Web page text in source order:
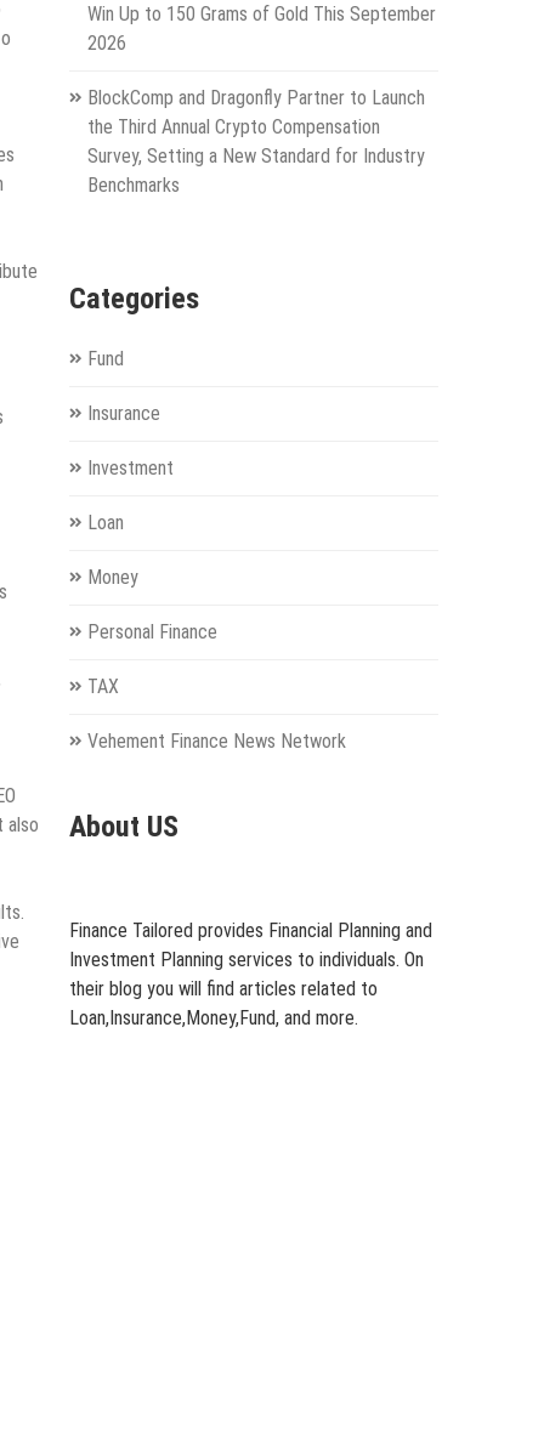
also
Win Up to 150 Grams of Gold This September
2026
BlockComp and Dragonfly Partner to Launch
the Third Annual Crypto Compensation
Survey, Setting a New Standard for Industry
Benchmarks
Categories
Fund
Insurance
Investment
Loan
Money
Personal Finance
TAX
Vehement Finance News Network
About US
Finance Tailored provides Financial Planning and
Investment Planning services to individuals. On
their blog you will find articles related to
Loan,Insurance,Money,Fund, and more.